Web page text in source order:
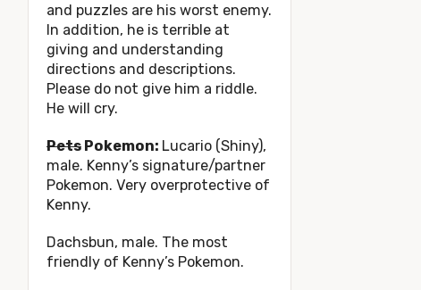
and puzzles are his worst enemy.
In addition, he is terrible at
giving and understanding
directions and descriptions.
Please do not give him a riddle.
He will cry.
Pets Pokemon: Lucario (Shiny),
male. Kenny’s signature/partner
Pokemon. Very overprotective of
Kenny.
Dachsbun, male. The most
friendly of Kenny’s Pokemon.